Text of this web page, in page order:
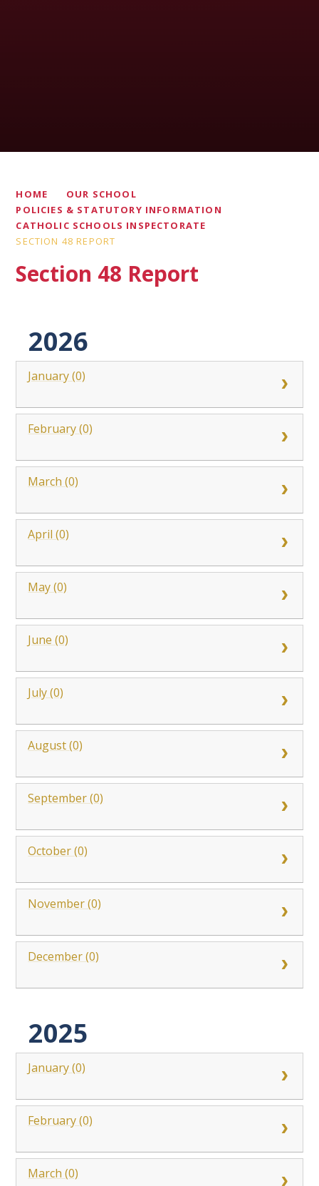
HOME
OUR SCHOOL
POLICIES & STATUTORY INFORMATION
CATHOLIC SCHOOLS INSPECTORATE
SECTION 48 REPORT
Section 48 Report
2026
January (0)
February (0)
March (0)
April (0)
May (0)
June (0)
July (0)
August (0)
September (0)
October (0)
November (0)
December (0)
2025
January (0)
February (0)
March (0)